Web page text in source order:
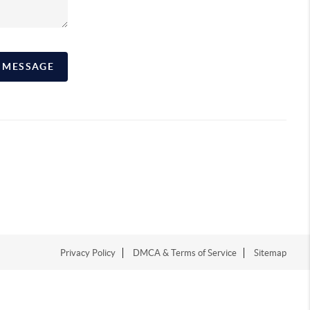
Privacy Policy DMCA & Terms of Service Sitemap